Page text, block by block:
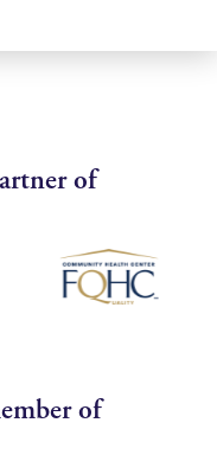
of
of